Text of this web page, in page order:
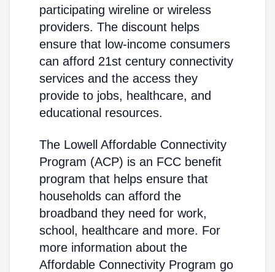
participating wireline or wireless
providers. The discount helps
ensure that low-income consumers
can afford 21st century connectivity
services and the access they
provide to jobs, healthcare, and
educational resources.
The Lowell Affordable Connectivity
Program (ACP) is an FCC benefit
program that helps ensure that
households can afford the
broadband they need for work,
school, healthcare and more. For
more information about the
Affordable Connectivity Program go